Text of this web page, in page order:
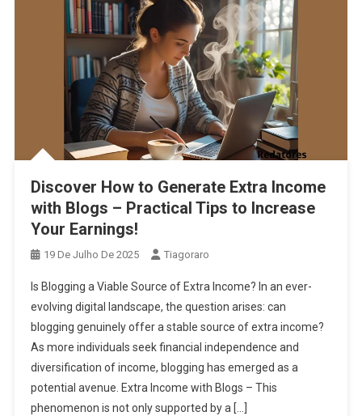
Discover How to Generate Extra Income
with Blogs – Practical Tips to Increase
Your Earnings!
19 De Julho De 2025 Tiagoraro
Is Blogging a Viable Source of Extra Income? In an ever-
evolving digital landscape, the question arises: can
blogging genuinely offer a stable source of extra income?
As more individuals seek financial independence and
diversification of income, blogging has emerged as a
potential avenue. Extra Income with Blogs – This
phenomenon is not only supported by a […]